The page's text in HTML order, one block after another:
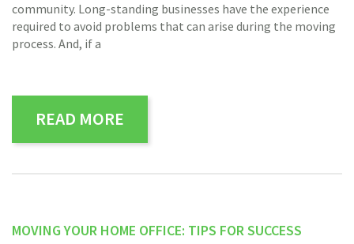
community. Long-standing businesses have the experience
required to avoid problems that can arise during the moving
process. And, if a
READ MORE
MOVING YOUR HOME OFFICE: TIPS FOR SUCCESS